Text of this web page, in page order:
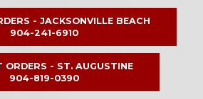
- JACKSONVILLE BEACH
904-241-6910
ORDERS - ST. AUGUSTINE
904-819-0390